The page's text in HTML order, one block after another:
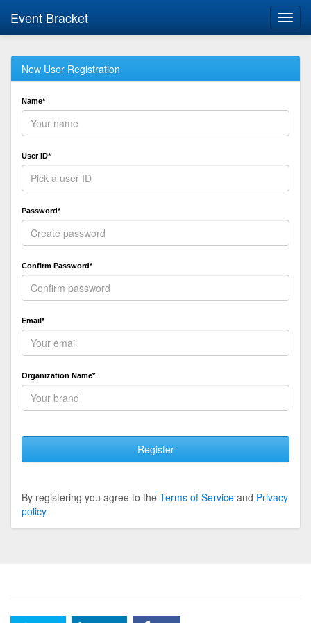
Event Bracket
New User Registration
Name*
User ID*
Password*
Confirm Password*
Email*
Organization Name*
Register
By registering you agree to the Terms of Service and Privacy
policy